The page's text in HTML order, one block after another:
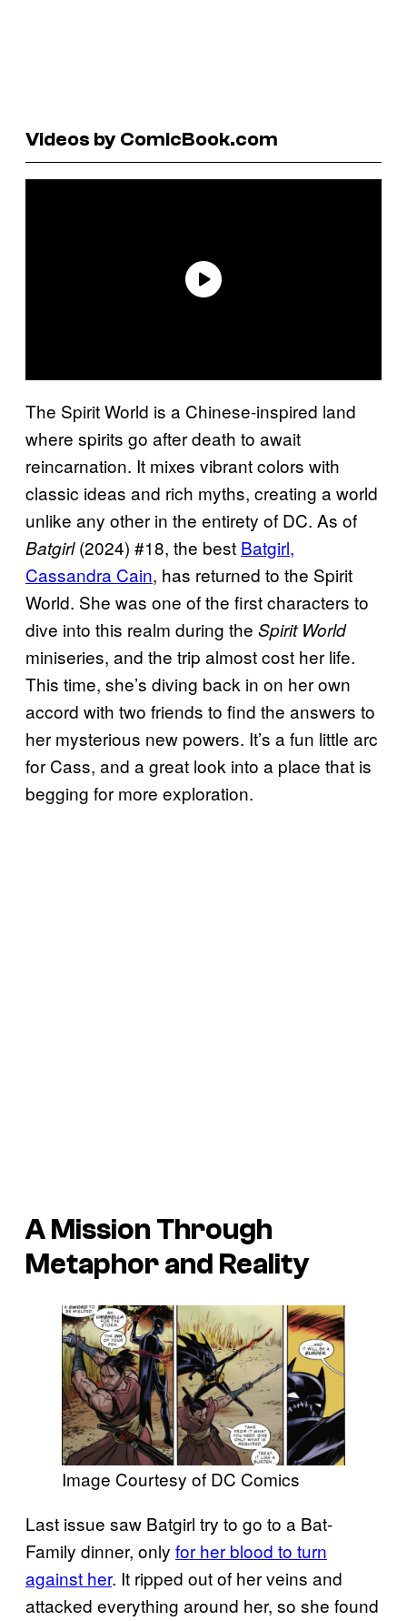
Videos by ComicBook.com
The Spirit World is a Chinese-inspired land
where spirits go after death to await
reincarnation. It mixes vibrant colors with
classic ideas and rich myths, creating a world
unlike any other in the entirety of DC. As of
Batgirl(2024) #18, the best Batgirl,
Cassandra Cain, has returned to the Spirit
World. She was one of the first characters to
dive into this realm during the Spirit World
miniseries, and the trip almost cost her life.
This time, she’s diving back in on her own
accord with two friends to find the answers to
her mysterious new powers. It’s a fun little arc
for Cass, and a great look into a place that is
begging for more exploration.
A Mission Through
Metaphor and Reality
Image Courtesy of DC Comics
Last issue saw Batgirl try to go to a Bat-
Family dinner, only for her blood to turn
against her. It ripped out of her veins and
attacked everything around her, so she found